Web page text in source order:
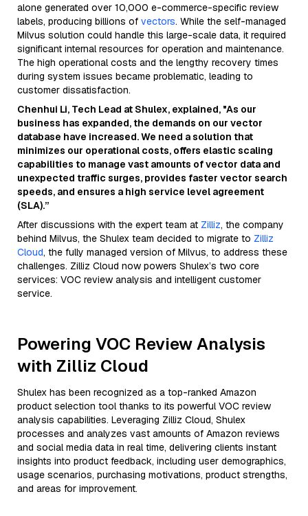
alone generated over 10,000 e-commerce-specific review
labels, producing billions of vectors. While the self-managed
Milvus solution could handle this large-scale data, it required
significant internal resources for operation and maintenance.
The high operational costs and the lengthy recovery times
during system issues became problematic, leading to
customer dissatisfaction.
Chenhui Li, Tech Lead at Shulex, explained, "As our
business has expanded, the demands on our vector
database have increased. We need a solution that
minimizes our operational costs, offers elastic scaling
capabilities to manage vast amounts of vector data and
unexpected traffic surges, provides faster vector search
speeds, and ensures a high service level agreement
(SLA).”
After discussions with the expert team at Zilliz, the company
behind Milvus, the Shulex team decided to migrate to Zilliz
Cloud, the fully managed version of Milvus, to address these
challenges. Zilliz Cloud now powers Shulex’s two core
services: VOC review analysis and intelligent customer
service.
Powering VOC Review Analysis
with Zilliz Cloud
Shulex has been recognized as a top-ranked Amazon
product selection tool thanks to its powerful VOC review
analysis capabilities. Leveraging Zilliz Cloud, Shulex
processes and analyzes vast amounts of Amazon reviews
and social media data in real time, delivering clients instant
insights into product feedback, including user demographics,
usage scenarios, purchasing motivations, product strengths,
and areas for improvement.